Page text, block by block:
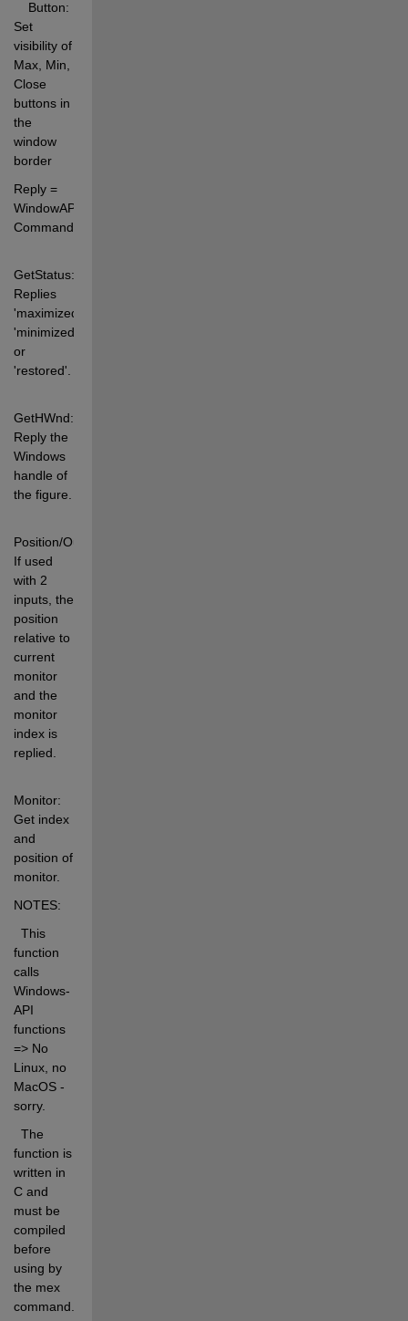
    Button:
Set
visibility of
Max, Min,
Close
buttons in
the
window
border
Reply =
WindowAPI(FigureHandle,
GetStatus:
Replies
'maximized',
'minimized'
or
GetHWnd:
Reply the
Windows
handle of
Position/OuterPosition:
If used
with 2
inputs, the
position
relative to
current
monitor
and the
monitor
index is
replied.
Monitor:
Get index
and
position of
monitor.
NOTES:
  This
function
calls
Windows-
API
functions
=> No
Linux, no
MacOS -
sorry.
  The
function is
written in
C and
must be
compiled
before
using by
the mex
command.